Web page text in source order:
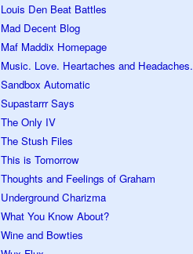
Louis Den Beat Battles
Mad Decent Blog
Maf Maddix Homepage
Music. Love. Heartaches and Headaches.
Sandbox Automatic
Supastarrr Says
The Only IV
The Stush Files
This is Tomorrow
Thoughts and Feelings of Graham
Underground Charizma
What You Know About?
Wine and Bowties